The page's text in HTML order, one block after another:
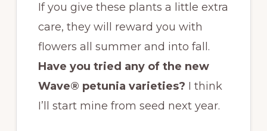
If you give these plants a little extra
care, they will reward you with
flowers all summer and into fall.
Have you tried any of the new
Wave® petunia varieties? I think
I’ll start mine from seed next year.